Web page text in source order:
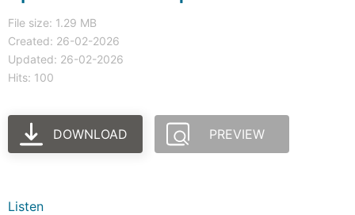
File size: 1.29 MB
Created: 26-02-2026
Updated: 26-02-2026
Hits: 100
DOWNLOAD PREVIEW
Listen